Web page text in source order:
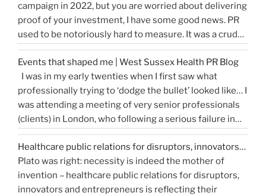
write
a
great
press
release…
and
get
media
coverage”
campaign in 2022, but you are worried about delivering
proof of your investment, I have some good news. PR
used to be notoriously hard to measure. It was a crude
tally of circulation X column inches and wasn’t a
comprehensive reflection of the true value of PR. …
Continue reading“How
do
you
measure
Public
Relations?”
Events that shaped me | West Sussex Health PR Blog
I was in my early twenties when I first saw what
professionally trying to ‘dodge the bullet’ looked like… I
was attending a meeting of very senior professionals
(clients) in London, who following a serious failure in
the system, were all in agreement that at the
forthcoming public inquiry they would not give any …
Continue reading“Events
that
shaped
Healthcare public relations for disruptors, innovators…
Plato was right: necessity is indeed the mother of
invention – healthcare public relations for disruptors,
innovators and entrepreneurs is reflecting their